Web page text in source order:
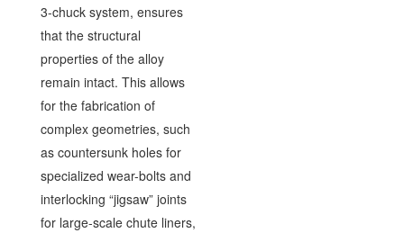
3-chuck system, ensures
that the structural
properties of the alloy
remain intact. This allows
for the fabrication of
complex geometries, such
as countersunk holes for
specialized wear-bolts and
interlocking “jigsaw” joints
for large-scale chute liners,